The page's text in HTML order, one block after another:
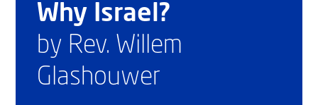
Why Israel?
by Rev. Willem
Glashouwer